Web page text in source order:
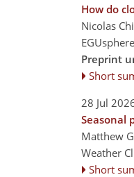
How do
Nicolas
Preprint
Short
28 Jul
Seasonal
Matthew
Weather
Short